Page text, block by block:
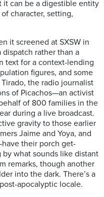
it can be a digestible entity
character, setting,
it screened at SXSW in
dispatch rather than a
text for a context-lending
figures, and some
the radio journalist
of Picachos—an activist
of 800 families in the
during a live broadcast.
gravity to those earlier
Jaime and Yoya, and
their porch get-
what sounds like distant
remarks, though another
into the dark. There’s a
apocalyptic locale.